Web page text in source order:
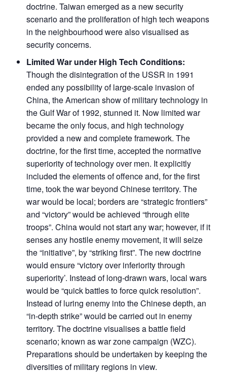
LIBRARY
Open
menu
MP-
IDSA
NEWS
Open
menu
Publications
Open
menu
Membership
Open
menu
doctrine. Taiwan emerged as a new security
scenario and the proliferation of high tech weapons
in the neighbourhood were also visualised as
security concerns.
Limited War under High Tech Conditions:
Though the disintegration of the USSR in 1991
ended any possibility of large-scale invasion of
China, the American show of military technology in
the Gulf War of 1992, stunned it. Now limited war
became the only focus, and high technology
provided a new and complete framework. The
doctrine, for the first time, accepted the normative
superiority of technology over men. It explicitly
included the elements of offence and, for the first
time, took the war beyond Chinese territory. The
war would be local; borders are “strategic frontiers”
and “victory” would be achieved “through elite
troops”. China would not start any war; however, if it
senses any hostile enemy movement, it will seize
the “initiative”, by “striking first”. The new doctrine
would ensure “victory over inferiority through
superiority’. Instead of long-drawn wars, local wars
would be “quick battles to force quick resolution”.
Instead of luring enemy into the Chinese depth, an
“in-depth strike” would be carried out in enemy
territory. The doctrine visualises a battle field
scenario; known as war zone campaign (WZC).
Preparations should be undertaken by keeping the
diversities of military regions in view.